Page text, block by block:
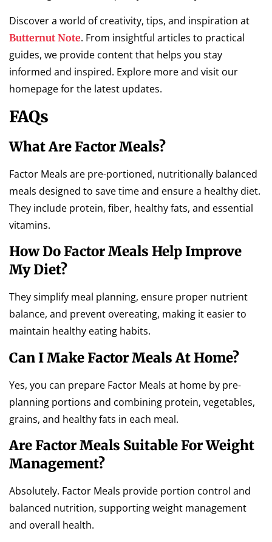
Discover a world of creativity, tips, and inspiration at
Butternut Note. From insightful articles to practical
guides, we provide content that helps you stay
informed and inspired. Explore more and visit our
homepage for the latest updates.
FAQs
What Are Factor Meals?
Factor Meals are pre-portioned, nutritionally balanced
meals designed to save time and ensure a healthy diet.
They include protein, fiber, healthy fats, and essential
vitamins.
How Do Factor Meals Help Improve
My Diet?
They simplify meal planning, ensure proper nutrient
balance, and prevent overeating, making it easier to
maintain healthy eating habits.
Can I Make Factor Meals At Home?
Yes, you can prepare Factor Meals at home by pre-
planning portions and combining protein, vegetables,
grains, and healthy fats in each meal.
Are Factor Meals Suitable For Weight
Management?
Absolutely. Factor Meals provide portion control and
balanced nutrition, supporting weight management
and overall health.